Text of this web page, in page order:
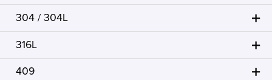
304 / 304L
316L
409